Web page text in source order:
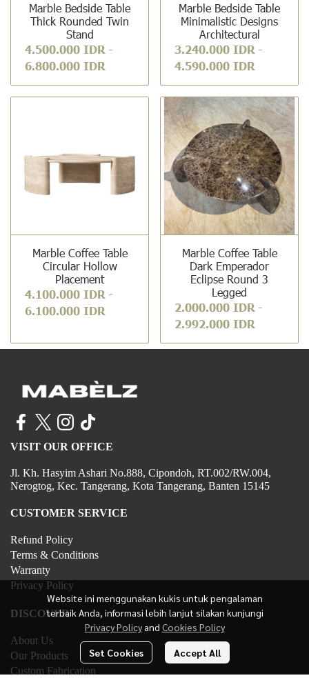
Marble Bedside Table
Thick Rounded Twin
Stand
4.500.000 IDR -
6.800.000 IDR
Marble Bedside Table
Minimalistic Designs
Architectural
3.240.000 IDR -
4.590.000 IDR
Marble Coffee Table
Circular Hollow
Placement
4.100.000 IDR -
6.100.000 IDR
Marble Coffee Table
Dark Emperador
Eclipse Round 3
Legged
2.000.000 IDR -
2.992.000 IDR
Website ini menggunakan kukis untuk pengalaman
terbaik Anda, informasi lebih lanjut silakan kunjungi
Privacy Policy and Cookies Policy
Set Cookies Accept All
VISIT OUR OFFICE
Jl. Kh. Hasyim Ashari No.888, Cipondoh, RT.002/RW.004,
Nerogtog, Kec. Tangerang, Kota Tangerang, Banten 15145
CUSTOMER SERVICE
Refund Policy
Terms & Conditions
Warranty
Privacy Policy
DISCOVER
About Us
Our Products
Custom Fabrication